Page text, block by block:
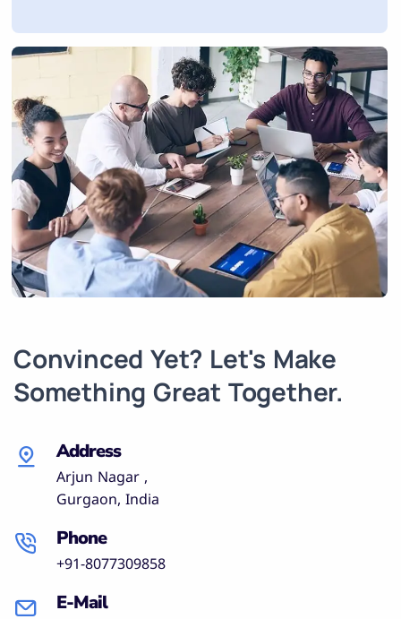
Convinced Yet? Let's Make
Something Great Together.
Address
Arjun Nagar ,
Gurgaon, India
Phone
+91-8077309858
E-Mail